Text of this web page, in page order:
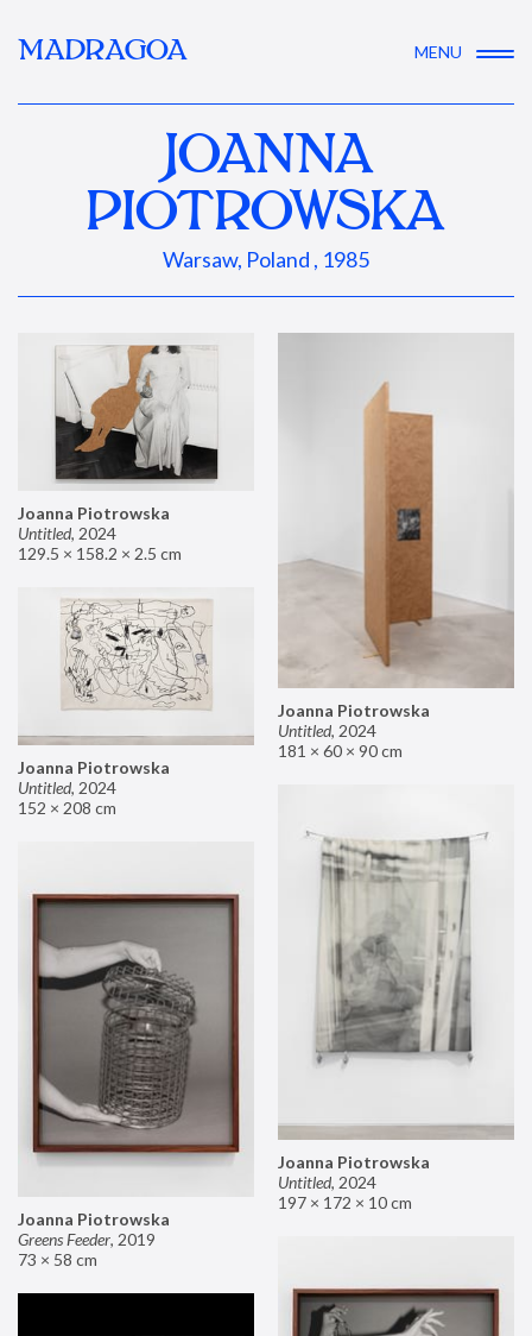
MADRAGOA MENU
JOANNA
PIOTROWSKA
Warsaw, Poland , 1985
Joanna Piotrowska
Untitled, 2024
129.5 × 158.2 × 2.5 cm
Joanna Piotrowska
Untitled, 2024
181 × 60 × 90 cm
Joanna Piotrowska
Untitled, 2024
152 × 208 cm
Joanna Piotrowska
Untitled, 2024
197 × 172 × 10 cm
Joanna Piotrowska
Greens Feeder, 2019
73 × 58 cm